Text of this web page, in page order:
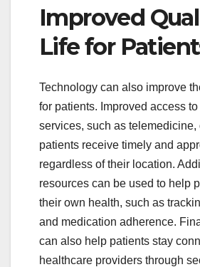
Improved
Life for
Technology can also improve
for patients. Improved access
services, such as telemedicine,
patients receive timely and
regardless of their location.
resources can be used to help
their own health, such as
and medication adherence.
can also help patients stay
healthcare providers through